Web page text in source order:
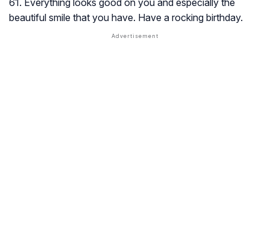
61. Everything looks good on you and especially the
beautiful smile that you have. Have a rocking birthday.